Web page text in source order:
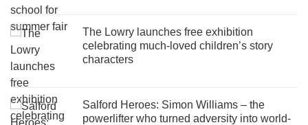
The Lowry launches free exhibition
celebrating much-loved children’s story
characters
Salford Heroes: Simon Williams – the
powerlifter who turned adversity into world-